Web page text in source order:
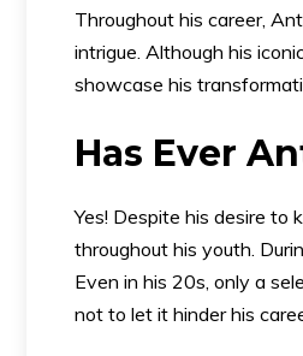
Throughout his career,
intrigue. Although his
showcase his
Has Ever
Yes! Despite his desire to
throughout his youth.
Even in his 20s, only a
not to let it hinder his